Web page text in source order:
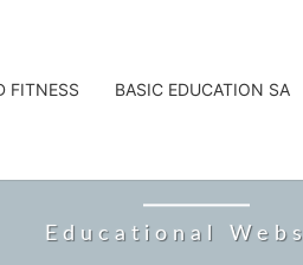
FITNESS BASIC EDUCATION SA
Educational